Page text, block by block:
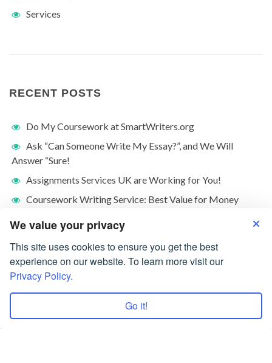
We value your privacy
This site uses cookies to ensure you get the best
experience on our website. To learn more visit our
Privacy Policy.
Go it!
Services
RECENT POSTS
Do My Coursework at SmartWriters.org
Ask “Can Someone Write My Essay?”, and We Will
Answer “Sure!
Assignments Services UK are Working for You!
Coursework Writing Service: Best Value for Money